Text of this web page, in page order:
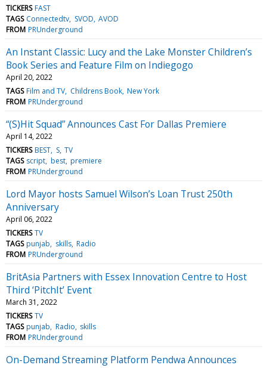
TICKERS FAST
TAGS Connectedtv SVOD AVOD
FROM PRUnderground
An Instant Classic: Lucy and the Lake Monster Children’s
Book Series and Feature Film on Indiegogo
April 20, 2022
TAGS Film and TV Childrens Book New York
FROM PRUnderground
“(S)Hit Squad” Announces Cast For Dallas Premiere
April 14, 2022
TICKERS BEST S TV
TAGS script best premiere
FROM PRUnderground
Lord Mayor hosts Samuel Wilson’s Loan Trust 250th
Anniversary
April 06, 2022
TICKERS TV
TAGS punjab skills Radio
FROM PRUnderground
BritAsia Partners with Essex Innovation Centre to Host
Third ‘PitchIt’ Event
March 31, 2022
TICKERS TV
TAGS punjab Radio skills
FROM PRUnderground
On-Demand Streaming Platform Pendwa Announces